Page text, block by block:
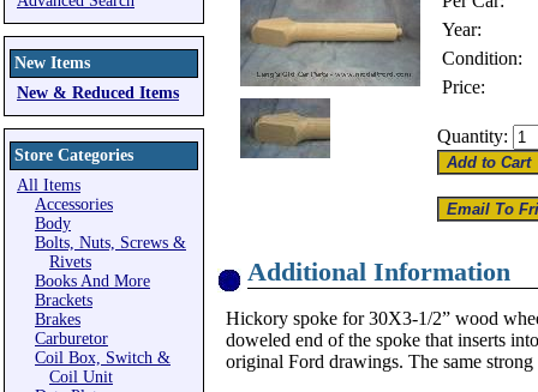
New Items
New & Reduced Items
Store Categories
All Items
Accessories
Body
Bolts, Nuts, Screws &
Rivets
Books And More
Brackets
Brakes
Carburetor
Coil Box, Switch &
Coil Unit
Year:
Condition:
Price:
Quantity:
Additional Information
Hickory spoke for 30X3-1/2” wood
doweled end of the spoke that inserts
original Ford drawings. The same